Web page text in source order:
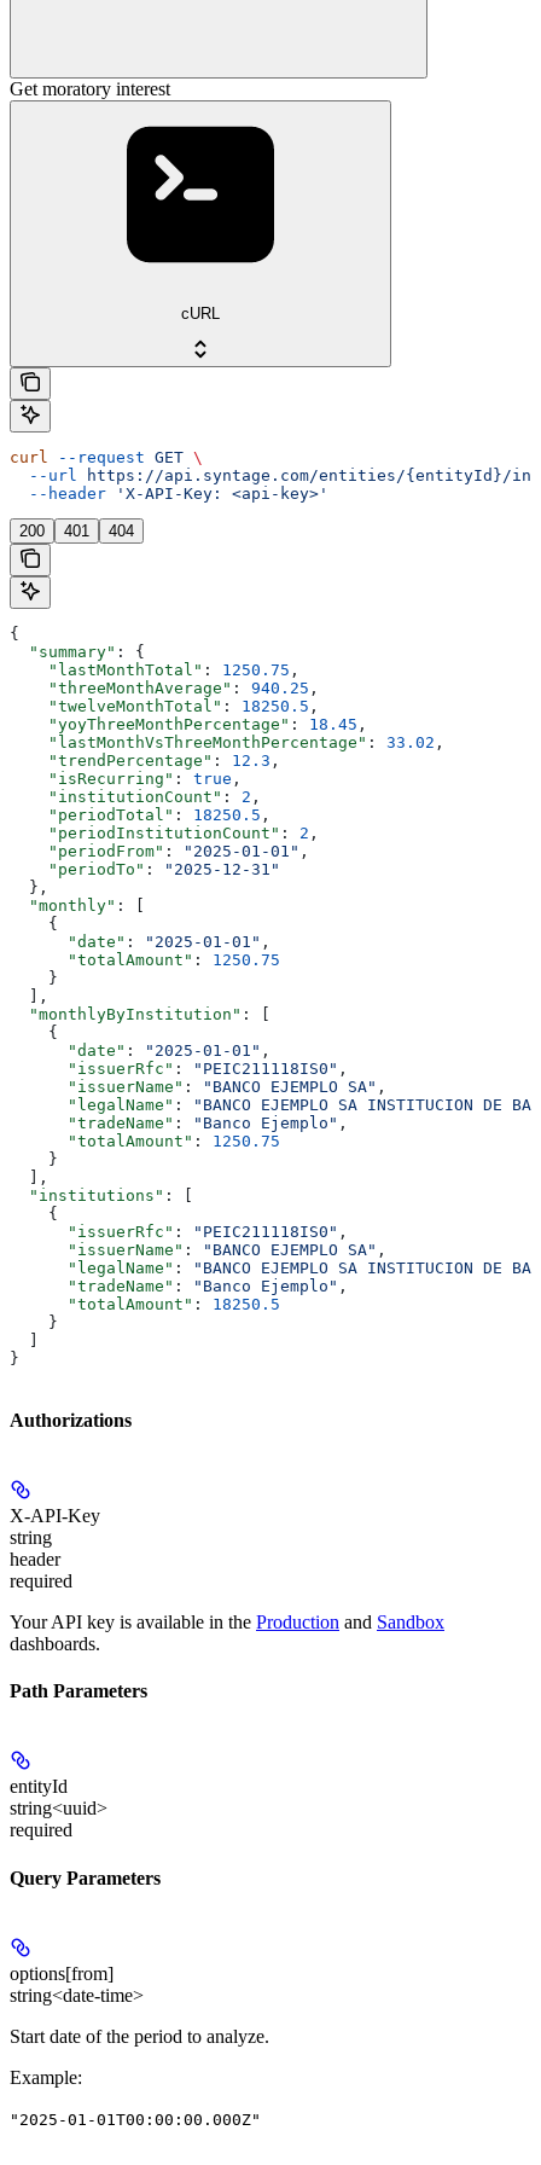
Get moratory interest
cURL
curl --request GET \
  --url
https://api.syntage.com/entities/{entityId}/
  --header
'X-API-Key: <api-key>'
200 401 404
{
  "summary"
: {
    "lastMonthTotal"
: 1250.75 ,
    "threeMonthAverage"
: 940.25 ,
    "twelveMonthTotal"
: 18250.5 ,
    "yoyThreeMonthPercentage"
: 18.45 ,
    "lastMonthVsThreeMonthPercentage"
: 33.02 ,
    "trendPercentage"
: 12.3 ,
    "isRecurring"
: true ,
    "institutionCount"
: 2 ,
    "periodTotal"
: 18250.5 ,
    "periodInstitutionCount"
: 2 ,
    "periodFrom"
: "2025-01-01" ,
    "periodTo"
:
"2025-12-31"
  },
  "monthly"
: [
    {
      "date"
: "2025-01-01" ,
      "totalAmount"
: 1250.75
    }
  ],
  "monthlyByInstitution"
: [
    {
      "date"
: "2025-01-01" ,
      "issuerRfc"
: "PEIC211118IS0" ,
      "issuerName"
: "BANCO EJEMPLO SA" ,
      "legalName"
:
"BANCO EJEMPLO SA INSTITUCION DE
      "tradeName"
: "Banco Ejemplo" ,
      "totalAmount"
: 1250.75
    }
  ],
  "institutions"
: [
    {
      "issuerRfc"
: "PEIC211118IS0" ,
      "issuerName"
: "BANCO EJEMPLO SA" ,
      "legalName"
:
"BANCO EJEMPLO SA INSTITUCION DE
      "tradeName"
: "Banco Ejemplo" ,
      "totalAmount"
: 18250.5
    }
}
Authorizations
X-API-Key
string
header
required
Your API key is available in the Production and Sandbox
dashboards.
Path Parameters
entityId
string<uuid>
required
Query Parameters
options[from]
string<date-time>
Start date of the period to analyze.
Example:
"2025-01-01T00:00:00.000Z"